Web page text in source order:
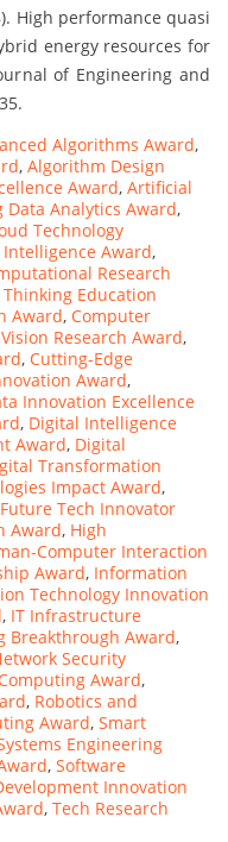
High performance quasi
energy resources for
of Engineering and
Algorithms Award,
, Algorithm Design
Award, Artificial
Data Analytics Award,
Technology
Award,
Research
Education
Award, Computer
Research Award,
, Cutting-Edge
Award,
Innovation Excellence
, Digital Intelligence
Award, Digital
Transformation
Impact Award,
Future Tech Innovator
Award, High
Computer Interaction
Award, Information
Technology Innovation
, IT Infrastructure
Breakthrough Award,
Security
Award,
, Robotics and
Award, Smart
Engineering
, Software
Innovation
, Tech Research